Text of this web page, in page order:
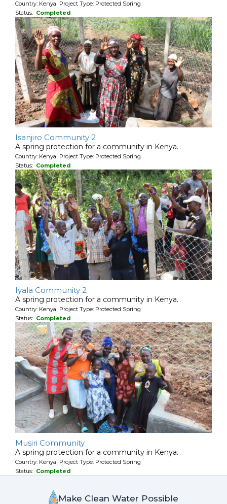
Country: Kenya Project Type: Protected Spring
Status: Completed
Isanjiro Community 2
A spring protection for a community in Kenya.
Country: Kenya Project Type: Protected Spring
Status: Completed
Iyala Community 2
A spring protection for a community in Kenya.
Country: Kenya Project Type: Protected Spring
Status: Completed
Musiri Community
A spring protection for a community in Kenya.
Country: Kenya Project Type: Protected Spring
Status: Completed
Make Clean Water Possible